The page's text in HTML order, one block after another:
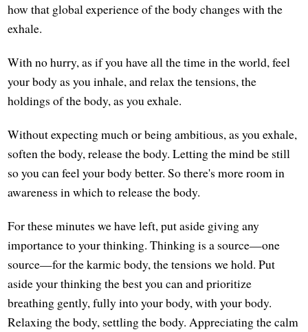
how that global experience of the body changes with the
exhale.
With no hurry, as if you have all the time in the world, feel
your body as you inhale, and relax the tensions, the
holdings of the body, as you exhale.
Without expecting much or being ambitious, as you exhale,
soften the body, release the body. Letting the mind be still
so you can feel your body better. So there's more room in
awareness in which to release the body.
For these minutes we have left, put aside giving any
importance to your thinking. Thinking is a source—one
source—for the karmic body, the tensions we hold. Put
aside your thinking the best you can and prioritize
breathing gently, fully into your body, with your body.
Relaxing the body, settling the body. Appreciating the calm